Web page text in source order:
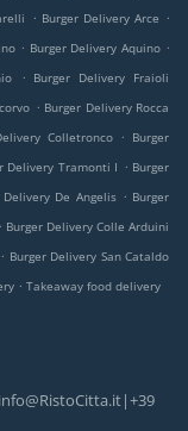
. Burger Delivery Arce .
. Burger Delivery Aquino .
. Burger Delivery Fraioli
. Burger Delivery Rocca
Colletronco . Burger
Delivery Tramonti I . Burger
Delivery De Angelis . Burger
. Burger Delivery Colle Arduini
. Burger Delivery San Cataldo
. Takeaway food delivery